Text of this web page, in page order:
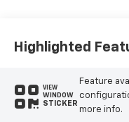
Highlighted
VIEW
WINDOW
STICKER
Feature
more info.